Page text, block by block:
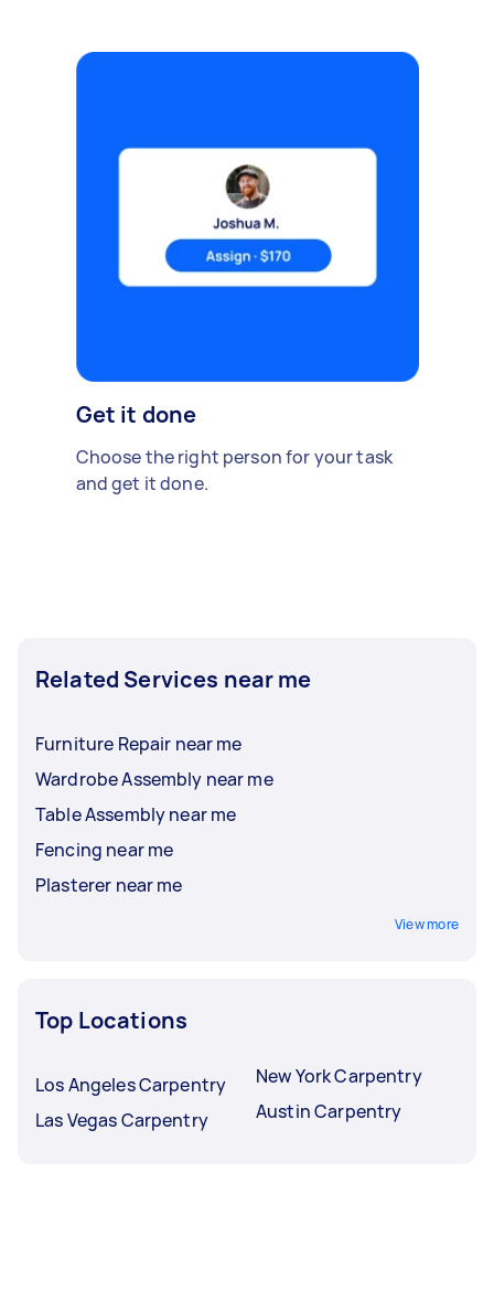
Get it done
Choose the right person for your task
and get it done.
Related Services near me
Furniture Repair near me
Wardrobe Assembly near me
Table Assembly near me
Fencing near me
Plasterer near me
View more
Top Locations
Los Angeles Carpentry
Las Vegas Carpentry
New York Carpentry
Austin Carpentry